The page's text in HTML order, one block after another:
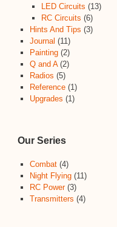
LED Circuits (13)
RC Circuits (6)
Hints And Tips (3)
Journal (11)
Painting(2)
Q and A(2)
Radios (5)
Reference(1)
Upgrades (1)
Our Series
Combat(4)
Night Flying(11)
RC Power(3)
Transmitters (4)